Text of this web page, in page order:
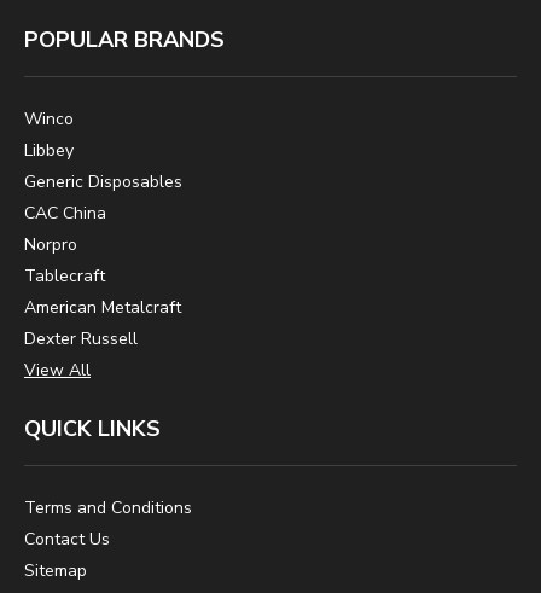
POPULAR BRANDS
Winco
Libbey
Generic Disposables
CAC China
Norpro
Tablecraft
American Metalcraft
Dexter Russell
View All
QUICK LINKS
Terms and Conditions
Contact Us
Sitemap